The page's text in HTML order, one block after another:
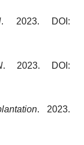
. 2023. DOI:
. 2023. DOI:
. 2023.